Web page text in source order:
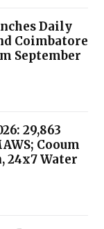
Daily
Coimbatore
September
₹29,863
Cooum
24x7 Water